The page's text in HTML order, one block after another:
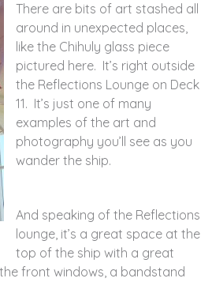
There are bits of art stashed all
around in unexpected places,
like the Chihuly glass piece
pictured here. It’s right outside
the Reflections Lounge on Deck
11. It’s just one of many
examples of the art and
photography you’ll see as you
wander the ship.
And speaking of the Reflections
lounge, it’s a great space at the
top of the ship with a great
front windows, a bandstand